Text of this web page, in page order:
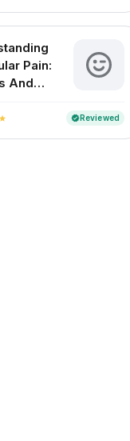
Pain:
And
star verifiedReviewed